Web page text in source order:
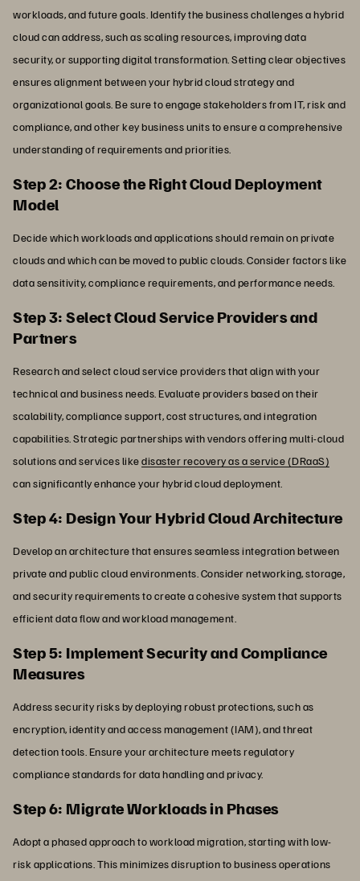
workloads, and future goals. Identify the business challenges a hybrid
cloud can address, such as scaling resources, improving data
security, or supporting digital transformation. Setting clear objectives
ensures alignment between your hybrid cloud strategy and
organizational goals. Be sure to engage stakeholders from IT, risk and
compliance, and other key business units to ensure a comprehensive
understanding of requirements and priorities.
Step 2: Choose the Right Cloud Deployment
Model
Decide which workloads and applications should remain on private
clouds and which can be moved to public clouds. Consider factors like
data sensitivity, compliance requirements, and performance needs.
Step 3: Select Cloud Service Providers and
Partners
Research and select cloud service providers that align with your
technical and business needs. Evaluate providers based on their
scalability, compliance support, cost structures, and integration
capabilities. Strategic partnerships with vendors offering multi-cloud
solutions and services likedisaster recovery as a service (DRaaS)
can significantly enhance your hybrid cloud deployment.
Step 4: Design Your Hybrid Cloud Architecture
Develop an architecture that ensures seamless integration between
private and public cloud environments. Consider networking, storage,
and security requirements to create a cohesive system that supports
efficient data flow and workload management.
Step 5: Implement Security and Compliance
Measures
Address security risks by deploying robust protections, such as
encryption, identity and access management (IAM), and threat
detection tools. Ensure your architecture meets regulatory
compliance standards for data handling and privacy.
Step 6: Migrate Workloads in Phases
Adopt a phased approach to workload migration, starting with low-
risk applications. This minimizes disruption to business operations